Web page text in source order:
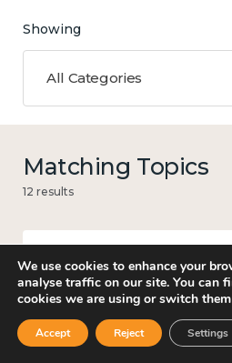
Showing
All Categories
Matching Topics
12 results
We use cookies to enhance your
analyse traffic on our site. You can
cookies we are using or switch
Accept Reject Settings